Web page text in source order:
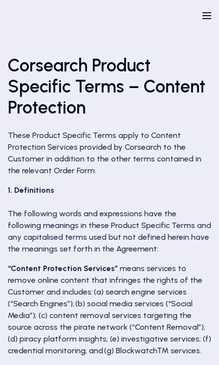
Corsearch Product
Specific Terms – Content
Protection
These Product Specific Terms apply to Content
Protection Services provided by Corsearch to the
Customer in addition to the other terms contained in
the relevant Order Form.
1. Definitions
The following words and expressions have the
following meanings in these Product Specific Terms and
any capitalised terms used but not defined herein have
the meanings set forth in the Agreement:
“Content Protection Services” means services to
remove online content that infringes the rights of the
Customer and includes: (a) search engine services
(“Search Engines”); (b) social media services (“Social
Media”); (c) content removal services targeting the
source across the pirate network (“Content Removal”);
(d) piracy platform insights; (e) investigative services; (f)
credential monitoring; and (g) Blockwatch™ services.